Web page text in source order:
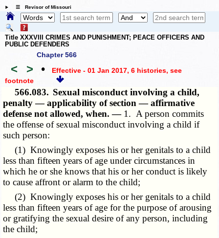
☰ Revisor of Missouri
Title XXXVIII CRIMES AND PUNISHMENT; PEACE OFFICERS AND
PUBLIC DEFENDERS
Chapter 566
< > • Effective - 01 Jan 2017, 6 histories, see
footnote
566.083. Sexual misconduct involving a child,
penalty — applicability of section — affirmative
defense not allowed, when. — 1. A person commits
the offense of sexual misconduct involving a child if
such person:
(1) Knowingly exposes his or her genitals to a child
less than fifteen years of age under circumstances in
which he or she knows that his or her conduct is likely
to cause affront or alarm to the child;
(2) Knowingly exposes his or her genitals to a child
less than fifteen years of age for the purpose of arousing
or gratifying the sexual desire of any person, including
the child;